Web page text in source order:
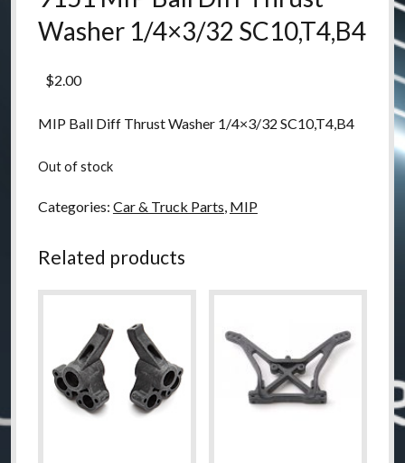
Washer 1/4×3/32 SC10,T4,B4
$2.00
MIP Ball Diff Thrust Washer 1/4×3/32 SC10,T4,B4
Out of stock
Categories: Car & Truck Parts, MIP
Related products